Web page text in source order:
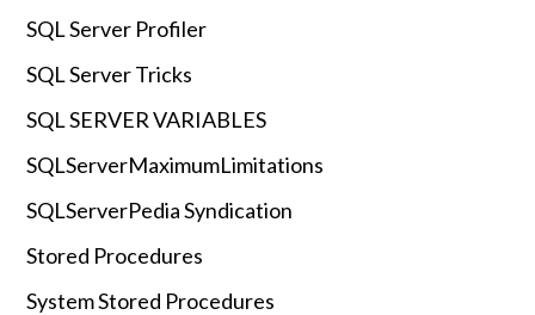
SQL Server Profiler
SQL Server Tricks
SQL SERVER VARIABLES
SQLServerMaximumLimitations
SQLServerPedia Syndication
Stored Procedures
System Stored Procedures